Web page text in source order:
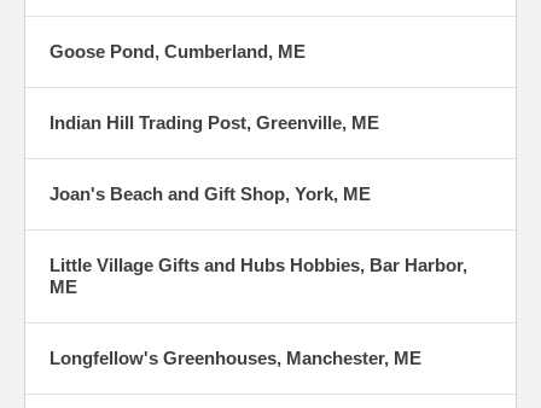
Goose Pond, Cumberland, ME
Indian Hill Trading Post, Greenville, ME
Joan's Beach and Gift Shop, York, ME
Little Village Gifts and Hubs Hobbies, Bar Harbor,
ME
Longfellow's Greenhouses, Manchester, ME